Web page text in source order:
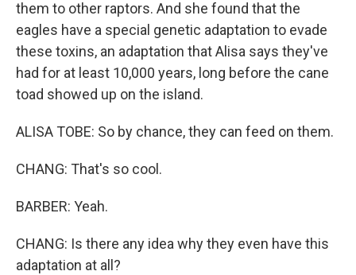
them to other raptors. And she found that the
eagles have a special genetic adaptation to evade
these toxins, an adaptation that Alisa says they've
had for at least 10,000 years, long before the cane
toad showed up on the island.
ALISA TOBE: So by chance, they can feed on them.
CHANG: That's so cool.
BARBER: Yeah.
CHANG: Is there any idea why they even have this
adaptation at all?